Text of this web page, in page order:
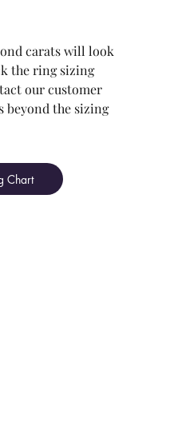
carats will look
the ring sizing
our customer
beyond the sizing
Chart